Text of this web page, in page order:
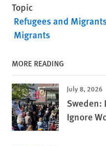
Topic
Refugees and
Migrants
MORE READING
July 8, 2026
Sweden:
Ignore